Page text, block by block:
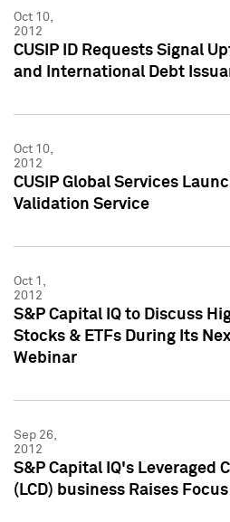
Oct 10,
2012
CUSIP ID Requests Signal
and International Debt
Oct 10,
2012
CUSIP Global Services
Validation Service
Oct 1,
2012
S&P Capital IQ to Discuss
Stocks & ETFs During Its
Webinar
Sep 26,
2012
S&P Capital IQ's Leveraged
(LCD) business Raises